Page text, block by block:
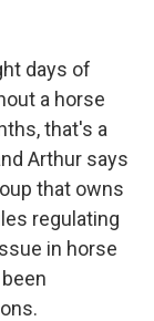
days of
a horse
that's a
Arthur says
that owns
regulating
in horse